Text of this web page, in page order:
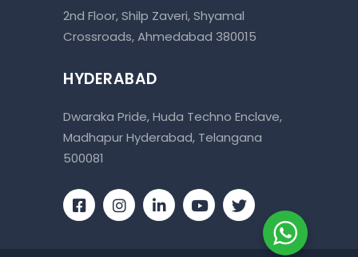
2nd Floor, Shilp Zaveri, Shyamal
Crossroads, Ahmedabad 380015
HYDERABAD
Dwaraka Pride, Huda Techno Enclave,
Madhapur Hyderabad, Telangana
500081